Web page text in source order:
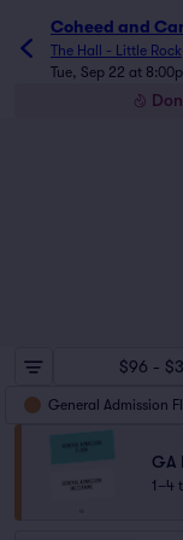
Coheed and
The Hall - Little Rock
Tue, Sep 22 at
$96 -
General Admission
GA
1–4